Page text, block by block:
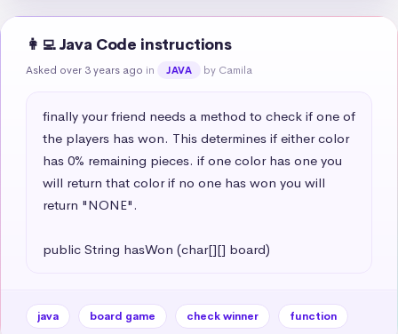
👩‍💻 Java Code instructions
Asked over 3 years ago in JAVA by Camila
finally your friend needs a method to check if one of
the players has won. This determines if either color
has 0% remaining pieces. if one color has one you
will return that color if no one has won you will
return "NONE".
public String hasWon (char[][] board)
java board game check winner function